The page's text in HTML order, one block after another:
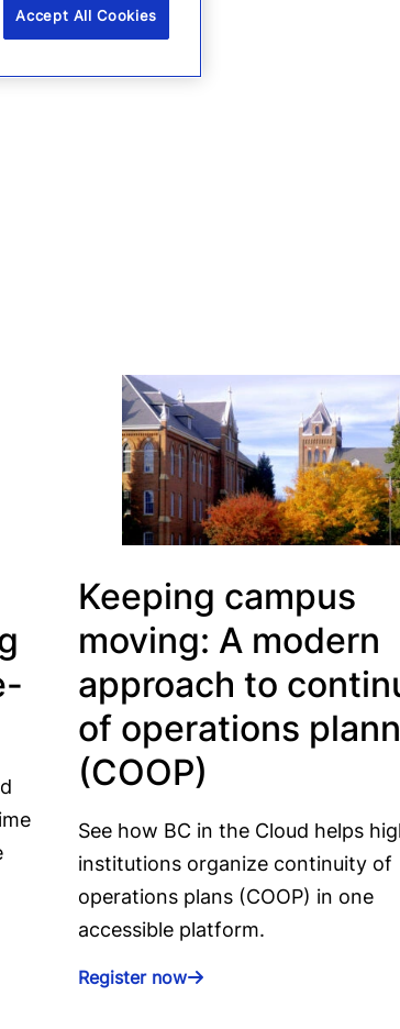
Keeping campus
moving: A modern
approach to
of operations
(COOP)
See how BC in the Cloud helps
institutions organize continuity of
operations plans (COOP) in one
accessible platform.
Register now
Accept All Cookies